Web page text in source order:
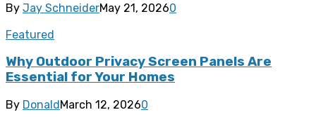
By Jay SchneiderMay 21, 20260
Featured
Why Outdoor Privacy Screen Panels Are
Essential for Your Homes
By DonaldMarch 12, 20260